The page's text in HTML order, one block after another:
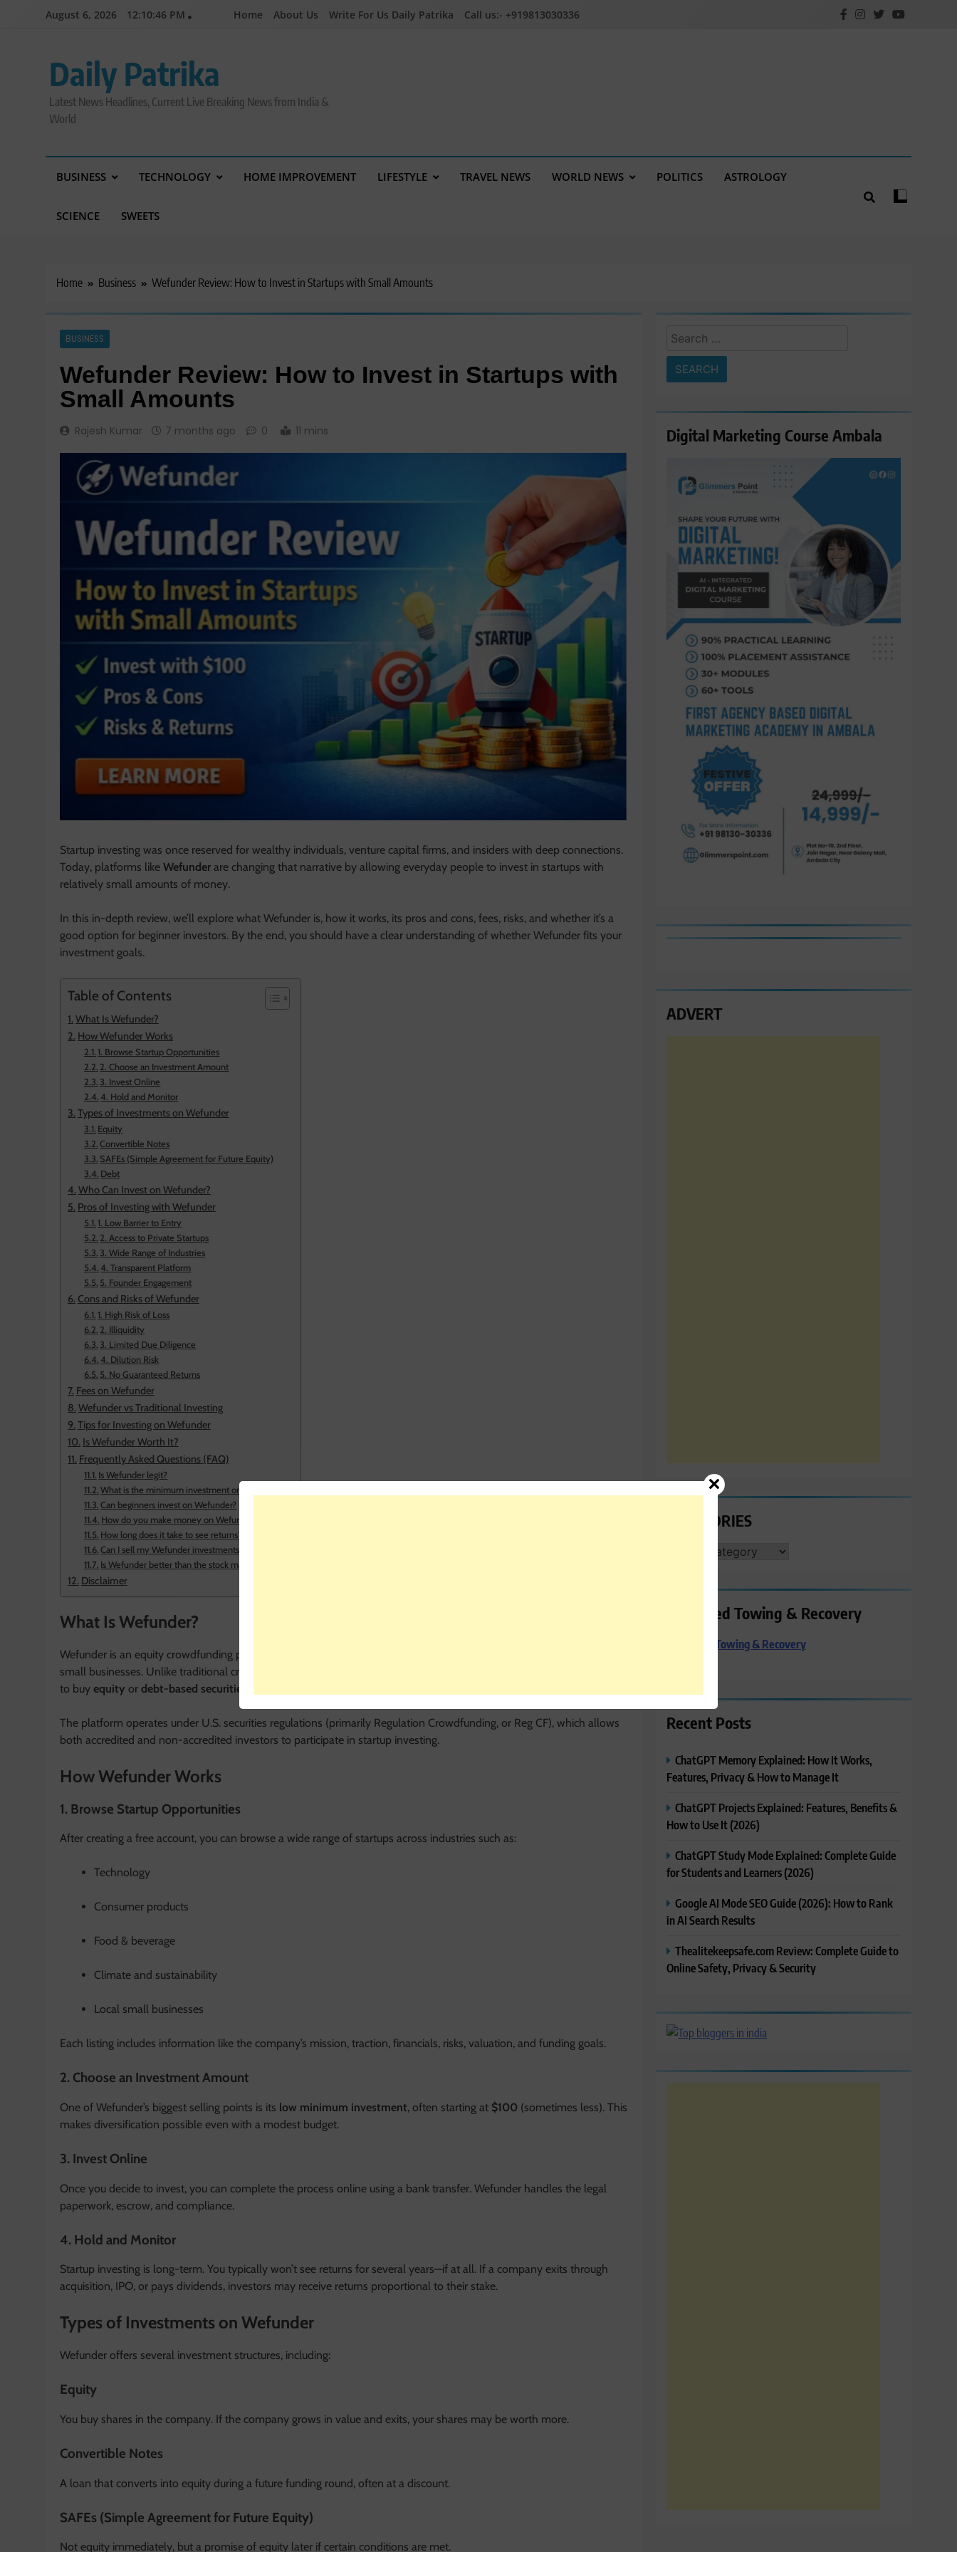
August 6, 2026 12:10:47 PM Home About Us Write For Us Daily Patrika Call us:- +919813030336
Daily Patrika
Latest News Headlines, Current Live Breaking News from India &
World
BUSINESS TECHNOLOGY HOME IMPROVEMENT LIFESTYLE TRAVEL NEWS WORLD NEWS POLITICS ASTROLOGY
SCIENCE SWEETS
Home Business Wefunder Review: How to Invest in Startups with Small Amounts
BUSINESS
Wefunder Review: How to Invest in Startups with
Small Amounts
Rajesh Kumar 7 months ago 0 11 mins
Startup investing was once reserved for wealthy individuals, venture capital firms, and insiders with deep connections.
Today, platforms like Wefunder are changing that narrative by allowing everyday people to invest in startups with
relatively small amounts of money.
In this in-depth review, we’ll explore what Wefunder is, how it works, its pros and cons, fees, risks, and whether it’s a
good option for beginner investors. By the end, you should have a clear understanding of whether Wefunder fits your
investment goals.
Table of Contents
What Is Wefunder?
How Wefunder Works
1. Browse Startup Opportunities
2. Choose an Investment Amount
3. Invest Online
4. Hold and Monitor
Types of Investments on Wefunder
Equity
Convertible Notes
SAFEs (Simple Agreement for Future Equity)
Debt
Who Can Invest on Wefunder?
Pros of Investing with Wefunder
1. Low Barrier to Entry
2. Access to Private Startups
3. Wide Range of Industries
4. Transparent Platform
5. Founder Engagement
Cons and Risks of Wefunder
1. High Risk of Loss
2. Illiquidity
3. Limited Due Diligence
4. Dilution Risk
5. No Guaranteed Returns
Fees on Wefunder
Wefunder vs Traditional Investing
Tips for Investing on Wefunder
Is Wefunder Worth It?
Frequently Asked Questions (FAQ)
Is Wefunder legit?
What is the minimum investment on Wefunder?
Can beginners invest on Wefunder?
How do you make money on Wefunder?
How long does it take to see returns?
Can I sell my Wefunder investments?
Is Wefunder better than the stock market?
Disclaimer
What Is Wefunder?
Wefunder is an equity crowdfunding platform that enables individuals to invest directly in early-stage startups and
small businesses. Unlike traditional crowdfunding sites where you receive a product or reward, Wefunder allows you
to buy equity or debt-based securities
The platform operates under U.S. securities regulations (primarily Regulation Crowdfunding, or Reg CF), which allows
both accredited and non-accredited investors to participate in startup investing.
How Wefunder Works
1. Browse Startup Opportunities
After creating a free account, you can browse a wide range of startups across industries such as:
Technology
Consumer products
Food & beverage
Climate and sustainability
Local small businesses
Each listing includes information like the company’s mission, traction, financials, risks, valuation, and funding goals.
2. Choose an Investment Amount
One of Wefunder’s biggest selling points is its low minimum investment, often starting at $100 (sometimes less). This
makes diversification possible even with a modest budget.
3. Invest Online
Once you decide to invest, you can complete the process online using a bank transfer. Wefunder handles the legal
paperwork, escrow, and compliance.
4. Hold and Monitor
Startup investing is long-term. You typically won’t see returns for several years—if at all. If a company exits through
acquisition, IPO, or pays dividends, investors may receive returns proportional to their stake.
Types of Investments on Wefunder
Wefunder offers several investment structures, including:
Equity
You buy shares in the company. If the company grows in value and exits, your shares may be worth more.
Convertible Notes
A loan that converts into equity during a future funding round, often at a discount.
SAFEs (Simple Agreement for Future Equity)
Not equity immediately, but a promise of equity later if certain conditions are met.
Search
for:
Digital Marketing Course Ambala
ADVERT
CATEGORIES
CATEGORIES
Preferred Towing & Recovery
Preferred Towing & Recovery
Recent Posts
ChatGPT Memory Explained: How It Works,
Features, Privacy & How to Manage It
ChatGPT Projects Explained: Features, Benefits &
How to Use It (2026)
ChatGPT Study Mode Explained: Complete Guide
for Students and Learners (2026)
Google AI Mode SEO Guide (2026): How to Rank
in AI Search Results
Thealitekeepsafe.com Review: Complete Guide to
Online Safety, Privacy & Security